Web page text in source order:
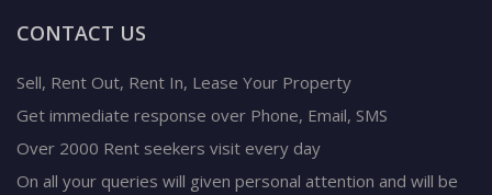
CONTACT US
Sell, Rent Out, Rent In, Lease Your Property
Get immediate response over Phone, Email, SMS
Over 2000 Rent seekers visit every day
On all your queries will given personal attention and will be